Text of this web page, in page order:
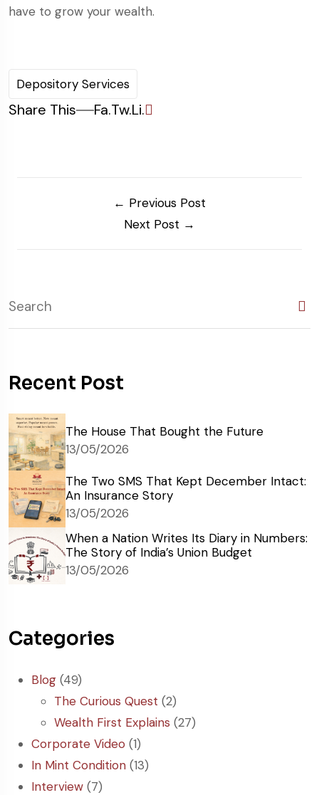
have to grow your wealth.
Depository Services
Share This Fa.Tw.Li.
← Previous Post
Next Post →
Recent Post
The House That Bought the Future
13/05/2026
The Two SMS That Kept December Intact:
An Insurance Story
13/05/2026
When a Nation Writes Its Diary in Numbers:
The Story of India’s Union Budget
13/05/2026
Categories
Blog (49)
The Curious Quest (2)
Wealth First Explains (27)
Corporate Video (1)
In Mint Condition (13)
Interview (7)